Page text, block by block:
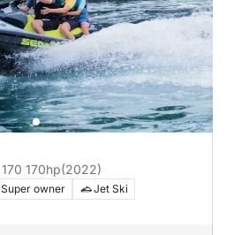
Jet ski Seadoo GTI SE 170 170hp(2022)
Super owner
Jet Ski